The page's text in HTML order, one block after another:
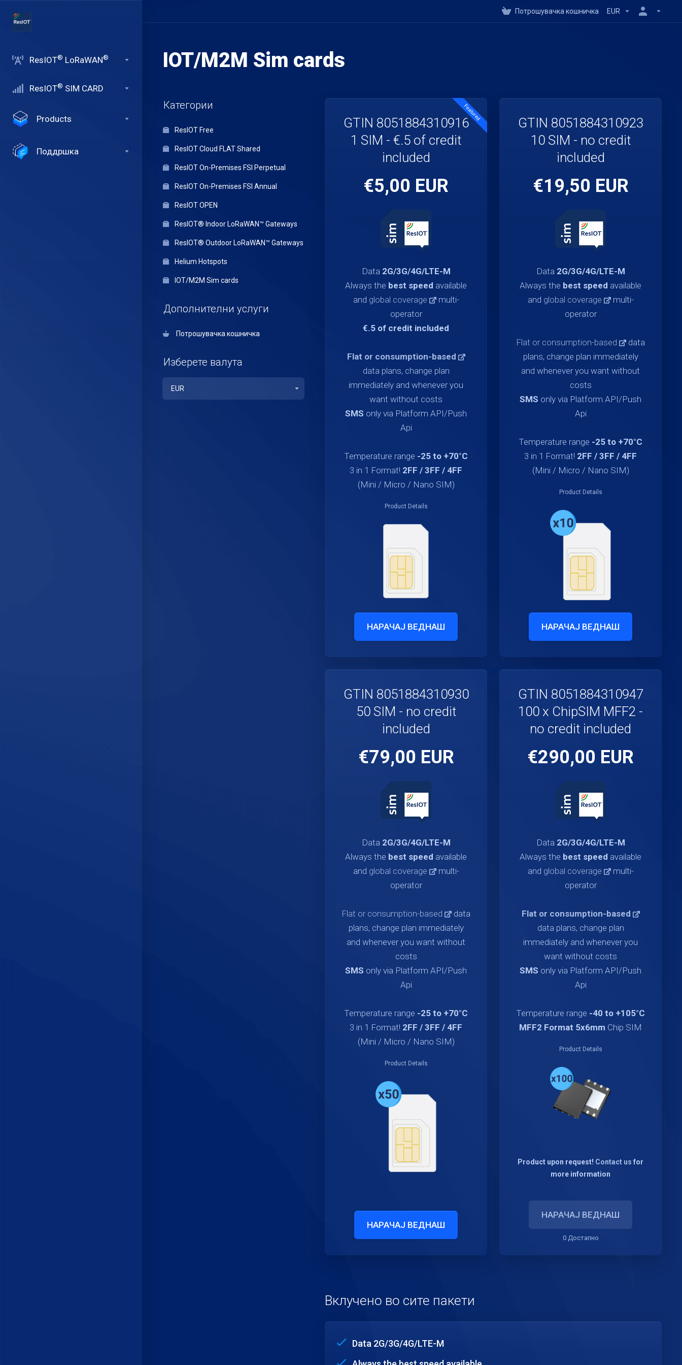
ResIOT® LoRaWAN®
ResIOT® SIM CARD
Products
Поддршка
Потрошувачка кошничка EUR
IOT/M2M Sim cards
Категории
ResIOT Free
ResIOT Cloud FLAT Shared
ResIOT On-Premises FSI Perpetual
ResIOT On-Premises FSI Annual
ResIOT OPEN
ResIOT® Indoor LoRaWAN™ Gateways
ResIOT® Outdoor LoRaWAN™ Gateways
Helium Hotspots
IOT/M2M Sim cards
Дополнителни услуги
Потрошувачка кошничка
Изберете валута
Featured
GTIN 8051884310916
1 SIM - €.5 of credit
included
€5,00 EUR
Data 2G/3G/4G/LTE-M
Always the best speed available
and global coverage
multi-
operator
€.5 of credit included
Flat or consumption-based
data plans, change plan
immediately and whenever you
want without costs
SMS only via Platform API/Push
Api
Temperature range -25 to +70°C
3 in 1 Format! 2FF / 3FF / 4FF
(Mini / Micro / Nano SIM)
Product Details
НАРАЧАЈ ВЕДНАШ
GTIN 8051884310923
10 SIM - no credit
included
€19,50 EUR
Data 2G/3G/4G/LTE-M
Always the best speed available
and global coverage
multi-
operator
Flat or consumption-based
data
plans, change plan immediately
and whenever you want without
costs
SMS only via Platform API/Push
Api
Temperature range -25 to +70°C
3 in 1 Format! 2FF / 3FF / 4FF
(Mini / Micro / Nano SIM)
Product Details
НАРАЧАЈ ВЕДНАШ
GTIN 8051884310930
50 SIM - no credit
included
€79,00 EUR
Data 2G/3G/4G/LTE-M
Always the best speed available
and global coverage
multi-
operator
Flat or consumption-based
data
plans, change plan immediately
and whenever you want without
costs
SMS only via Platform API/Push
Api
Temperature range -25 to +70°C
3 in 1 Format! 2FF / 3FF / 4FF
(Mini / Micro / Nano SIM)
Product Details
НАРАЧАЈ ВЕДНАШ
GTIN 8051884310947
100 x ChipSIM MFF2 -
no credit included
€290,00 EUR
Data 2G/3G/4G/LTE-M
Always the best speed available
and global coverage
multi-
operator
Flat or consumption-based
data plans, change plan
immediately and whenever you
want without costs
SMS only via Platform API/Push
Api
Temperature range -40 to +105°C
MFF2 Format 5x6mm Chip SIM
Product Details
Product upon request! Contact us for
more information
НАРАЧАЈ ВЕДНАШ
0 Достапно
Вклучено во сите пакети
Data 2G/3G/4G/LTE-M